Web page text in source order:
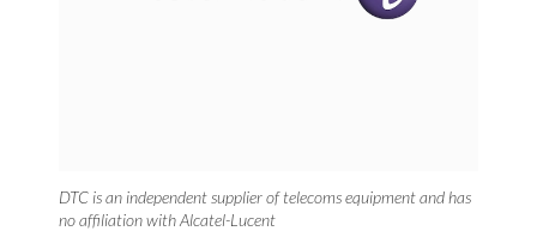
DTC is an independent supplier of telecoms equipment and has
no affiliation with Alcatel-Lucent